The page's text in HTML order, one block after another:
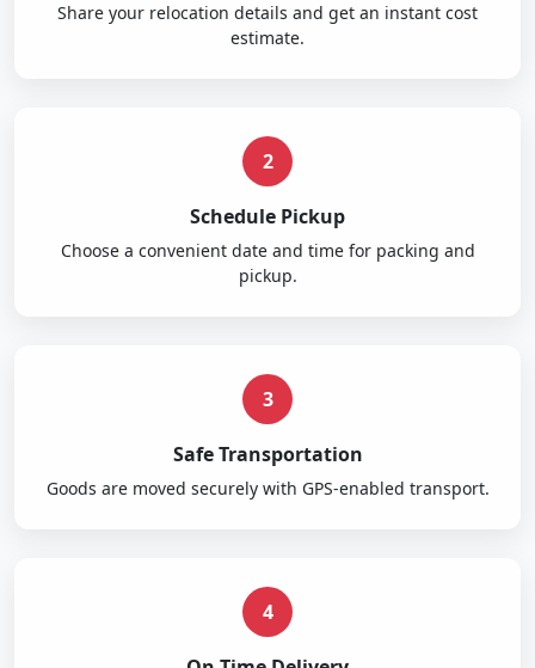
Share your relocation details and get an instant cost
estimate.
2
Schedule Pickup
Choose a convenient date and time for packing and
pickup.
3
Safe Transportation
Goods are moved securely with GPS-enabled transport.
4